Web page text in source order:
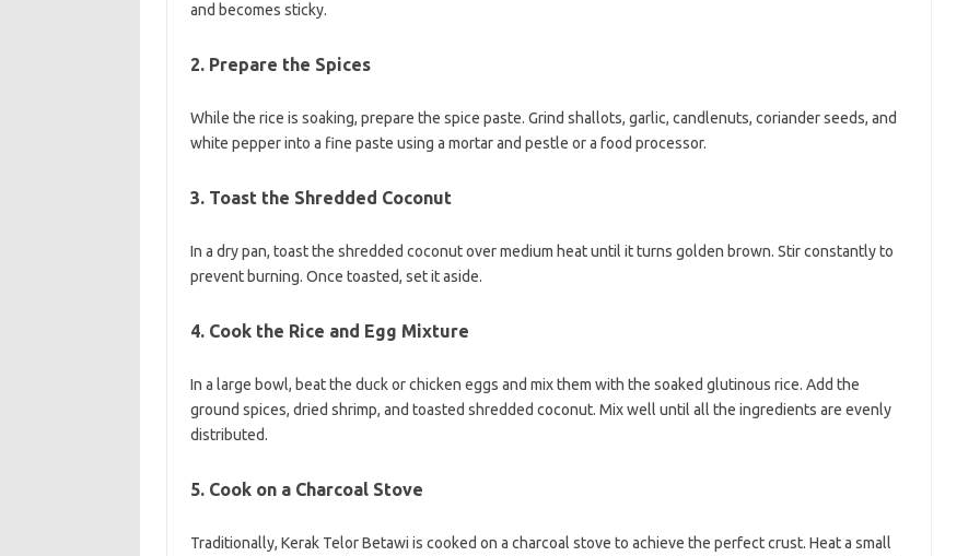
and becomes sticky.
2. Prepare the Spices
While the rice is soaking, prepare the spice paste. Grind shallots, garlic, candlenuts, coriander seeds, and
white pepper into a fine paste using a mortar and pestle or a food processor.
3. Toast the Shredded Coconut
In a dry pan, toast the shredded coconut over medium heat until it turns golden brown. Stir constantly to
prevent burning. Once toasted, set it aside.
4. Cook the Rice and Egg Mixture
In a large bowl, beat the duck or chicken eggs and mix them with the soaked glutinous rice. Add the
ground spices, dried shrimp, and toasted shredded coconut. Mix well until all the ingredients are evenly
distributed.
5. Cook on a Charcoal Stove
Traditionally, Kerak Telor Betawi is cooked on a charcoal stove to achieve the perfect crust. Heat a small